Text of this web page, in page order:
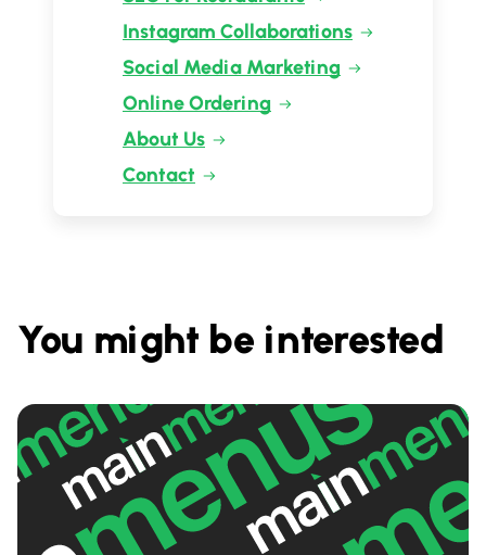
Instagram Collaborations
Social Media Marketing
Online Ordering
About Us
Contact
You might be interested